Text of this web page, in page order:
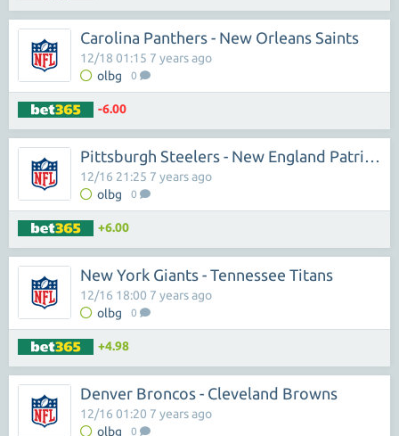
Carolina Panthers - New Orleans Saints
olbg 0
12/18 01:15 7 years ago
-6.00
Pittsburgh Steelers - New England Patriots
olbg 0
12/16 21:25 7 years ago
+6.00
New York Giants - Tennessee Titans
olbg 0
12/16 18:00 7 years ago
+4.98
Denver Broncos - Cleveland Browns
olbg 0
12/16 01:20 7 years ago